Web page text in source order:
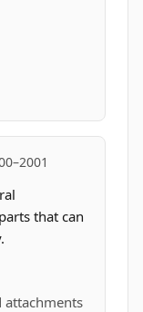
that can
attachments